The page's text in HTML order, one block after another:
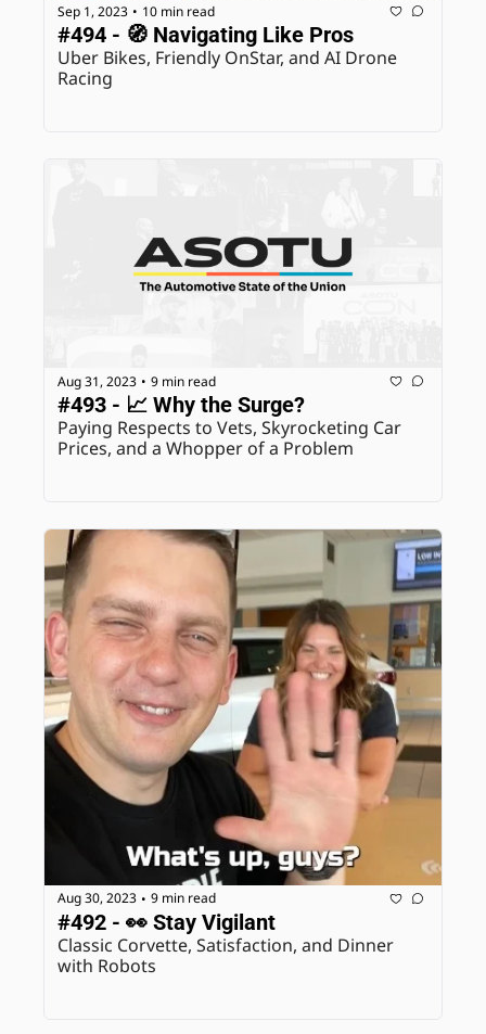
Sep 1, 2023 • 10 min read
#494 - 🧭 Navigating Like Pros
Uber Bikes, Friendly OnStar, and AI Drone
Racing
Aug 31, 2023 • 9 min read
#493 - 📈 Why the Surge?
Paying Respects to Vets, Skyrocketing Car
Prices, and a Whopper of a Problem
Aug 30, 2023 • 9 min read
#492 - 👀 Stay Vigilant
Classic Corvette, Satisfaction, and Dinner
with Robots